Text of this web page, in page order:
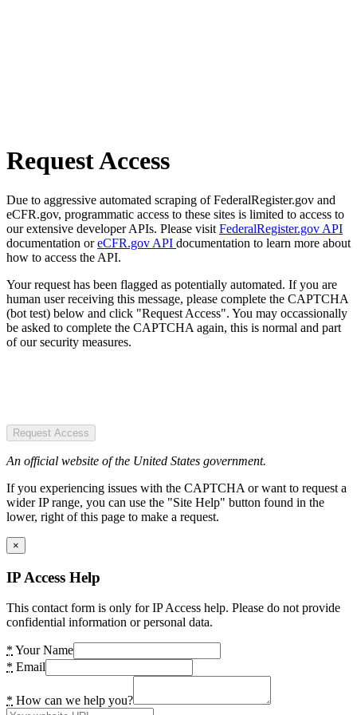
Request Access
Due to aggressive automated scraping of FederalRegister.gov and
eCFR.gov, programmatic access to these sites is limited to access to
our extensive developer APIs. Please visit FederalRegister.gov API
documentation oreCFR.gov API documentation to learn more about
how to access the API.
Your request has been flagged as potentially automated. If you are
human user receiving this message, please complete the CAPTCHA
(bot test) below and click "Request Access". You may occassionally
be asked to complete the CAPTCHA again, this is normal and part
of our security measures.
Request Access
An official website of the United States government.
If you experiencing issues with the CAPTCHA or want to request a
wider IP range, you can use the "Site Help" button found in the
lower, right of this page to make a request.
×
IP Access Help
This contact form is only for IP Access help. Please do not provide
confidential information or personal data.
* Your Name
* Email
* How can we help you?